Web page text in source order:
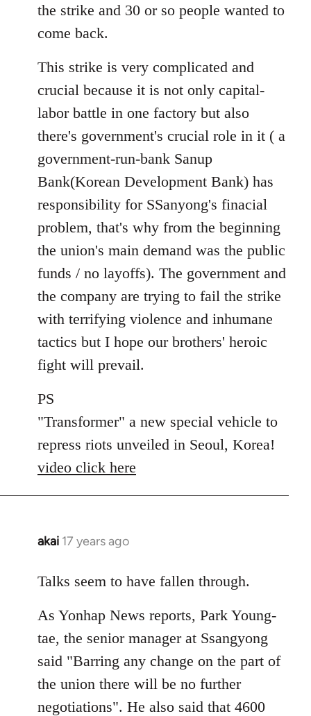
the strike and 30 or so people wanted to
come back.
This strike is very complicated and
crucial because it is not only capital-
labor battle in one factory but also
there's government's crucial role in it ( a
government-run-bank Sanup
Bank(Korean Development Bank) has
responsibility for SSanyong's finacial
problem, that's why from the beginning
the union's main demand was the public
funds / no layoffs). The government and
the company are trying to fail the strike
with terrifying violence and inhumane
tactics but I hope our brothers' heroic
fight will prevail.
PS
"Transformer" a new special vehicle to
repress riots unveiled in Seoul, Korea!
video click here
akai 17 years ago
In
to
by
libcom.org
Talks seem to have fallen through.
As Yonhap News reports, Park Young-
tae, the senior manager at Ssangyong
said "Barring any change on the part of
the union there will be no further
negotiations". He also said that 4600